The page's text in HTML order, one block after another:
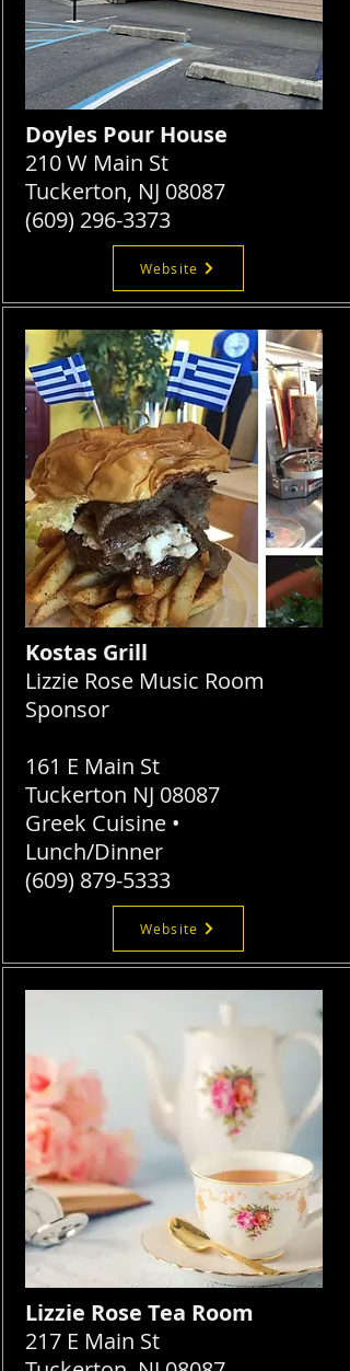
Doyles Pour House
210 W Main St
Tuckerton, NJ 08087
(609) 296-3373
Website
Kostas Grill
Lizzie Rose Music Room
Sponsor
161 E Main St
Tuckerton NJ 08087
Greek Cuisine •
Lunch/Dinner
(609) 879-5333
Website
Lizzie Rose Tea Room
217 E Main St